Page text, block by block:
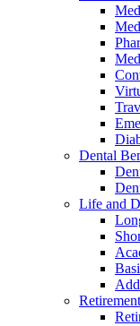
Dental
Life and